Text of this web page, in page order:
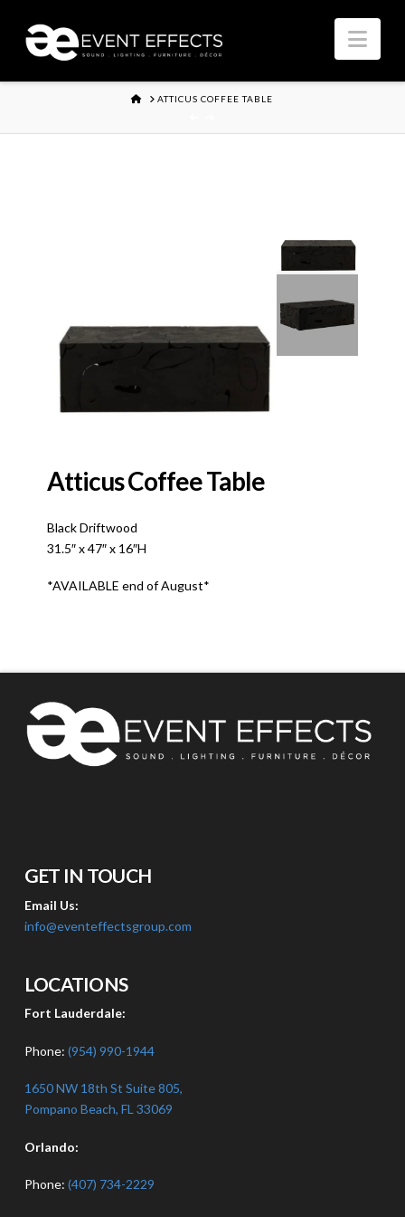
HOMEATTICUS COFFEE TABLE
Atticus Coffee Table
Black Driftwood
31.5″ x 47″ x 16″H
*AVAILABLE end of August*
GET IN TOUCH
Email Us:
info@eventeffectsgroup.com
LOCATIONS
Fort Lauderdale:
Phone: (954) 990-1944
1650 NW 18th St Suite 805,
Pompano Beach, FL 33069
Orlando:
Phone: (407) 734-2229